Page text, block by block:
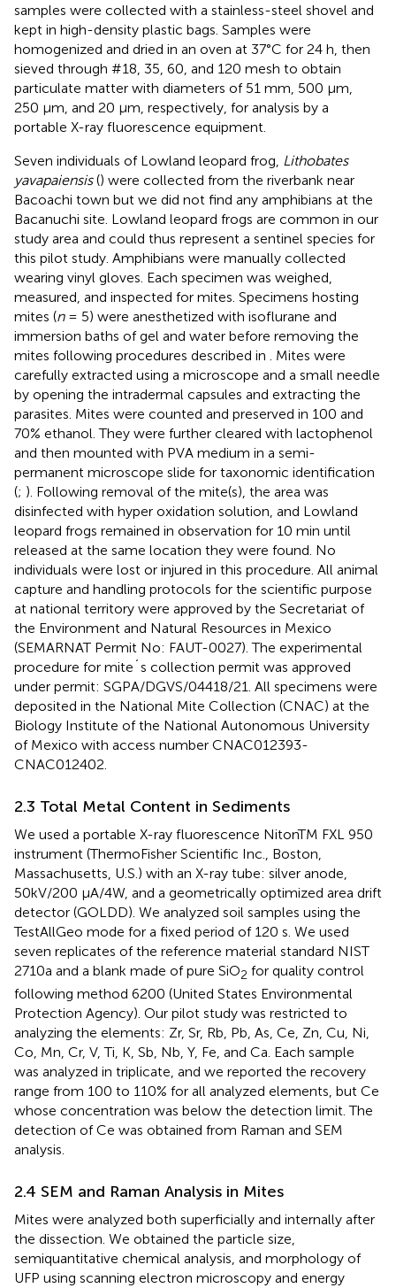
samples were collected with a stainless-steel shovel and
kept in high-density plastic bags. Samples were
homogenized and dried in an oven at 37°C for 24 h, then
sieved through #18, 35, 60, and 120 mesh to obtain
particulate matter with diameters of 51 mm, 500 μm,
250 μm, and 20 μm, respectively, for analysis by a
portable X-ray fluorescence equipment.
Seven individuals of Lowland leopard frog, Lithobates
yavapaiensis() were collected from the riverbank near
Bacoachi town but we did not find any amphibians at the
Bacanuchi site. Lowland leopard frogs are common in our
study area and could thus represent a sentinel species for
this pilot study. Amphibians were manually collected
wearing vinyl gloves. Each specimen was weighed,
measured, and inspected for mites. Specimens hosting
mites (n= 5) were anesthetized with isoflurane and
immersion baths of gel and water before removing the
mites following procedures described in . Mites were
carefully extracted using a microscope and a small needle
by opening the intradermal capsules and extracting the
parasites. Mites were counted and preserved in 100 and
70% ethanol. They were further cleared with lactophenol
and then mounted with PVA medium in a semi-
permanent microscope slide for taxonomic identification
(; ). Following removal of the mite(s), the area was
disinfected with hyper oxidation solution, and Lowland
leopard frogs remained in observation for 10 min until
released at the same location they were found. No
individuals were lost or injured in this procedure. All animal
capture and handling protocols for the scientific purpose
at national territory were approved by the Secretariat of
the Environment and Natural Resources in Mexico
(SEMARNAT Permit No: FAUT-0027). The experimental
procedure for mite´s collection permit was approved
under permit: SGPA/DGVS/04418/21. All specimens were
deposited in the National Mite Collection (CNAC) at the
Biology Institute of the National Autonomous University
of Mexico with access number CNAC012393-
CNAC012402.
2.3 Total Metal Content in Sediments
We used a portable X-ray fluorescence NitonTM FXL 950
instrument (ThermoFisher Scientific Inc., Boston,
Massachusetts, U.S.) with an X-ray tube: silver anode,
50kV/200 μA/4W, and a geometrically optimized area drift
detector (GOLDD). We analyzed soil samples using the
TestAllGeo mode for a fixed period of 120 s. We used
seven replicates of the reference material standard NIST
2710a and a blank made of pure SiO2 for quality control
following method 6200 (United States Environmental
Protection Agency). Our pilot study was restricted to
analyzing the elements: Zr, Sr, Rb, Pb, As, Ce, Zn, Cu, Ni,
Co, Mn, Cr, V, Ti, K, Sb, Nb, Y, Fe, and Ca. Each sample
was analyzed in triplicate, and we reported the recovery
range from 100 to 110% for all analyzed elements, but Ce
whose concentration was below the detection limit. The
detection of Ce was obtained from Raman and SEM
analysis.
2.4 SEM and Raman Analysis in Mites
Mites were analyzed both superficially and internally after
the dissection. We obtained the particle size,
semiquantitative chemical analysis, and morphology of
UFP using scanning electron microscopy and energy